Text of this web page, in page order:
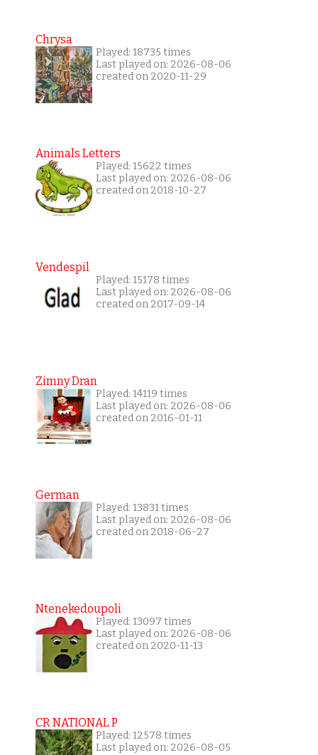
Chrysa
Played: 18735 times
Last played on: 2026-08-06
created on 2020-11-29
Animals Letters
Played: 15622 times
Last played on: 2026-08-06
created on 2018-10-27
Vendespil
Played: 15178 times
Last played on: 2026-08-06
created on 2017-09-14
Zimny Dran
Played: 14119 times
Last played on: 2026-08-06
created on 2016-01-11
German
Played: 13831 times
Last played on: 2026-08-06
created on 2018-06-27
Ntenekedoupoli
Played: 13097 times
Last played on: 2026-08-06
created on 2020-11-13
CR NATIONAL P
Played: 12578 times
Last played on: 2026-08-05